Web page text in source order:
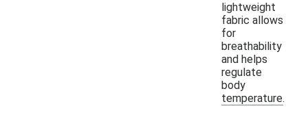
lightweight
fabric allows
for
breathability
and helps
regulate
body
temperature.